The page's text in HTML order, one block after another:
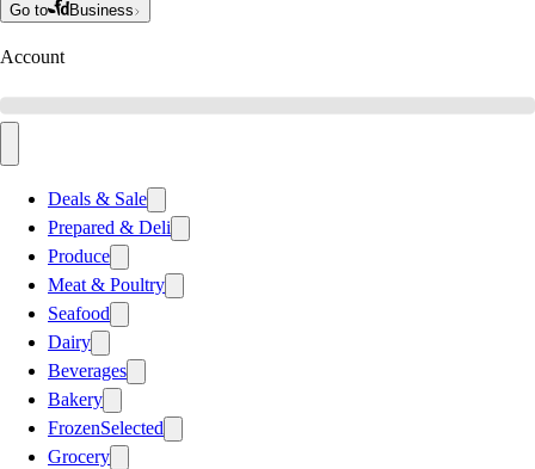
Go to Business
Account
Deals & Sale
Prepared & Deli
Produce
Meat & Poultry
Seafood
Dairy
Beverages
Bakery
FrozenSelected
Grocery